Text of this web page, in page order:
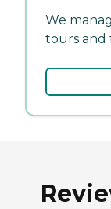
We
tours and